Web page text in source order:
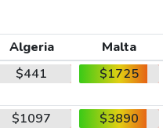
Algeria
Malta
$441 $1725
$1097 $3890